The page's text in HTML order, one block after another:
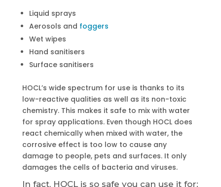
Liquid sprays
Aerosols and foggers
Wet wipes
Hand sanitisers
Surface sanitisers
HOCL’s wide spectrum for use is thanks to its
low-reactive qualities as well as its non-toxic
chemistry. This makes it safe to mix with water
for spray applications. Even though HOCL does
react chemically when mixed with water, the
corrosive effect is too low to cause any
damage to people, pets and surfaces. It only
damages the cells of bacteria and viruses.
In fact, HOCL is so safe you can use it for: